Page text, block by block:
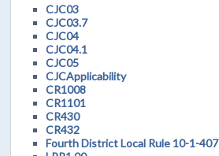
CJC03
CJC03.7
CJC04
CJC04.1
CJC05
CJCApplicability
CR1008
CR1101
CR430
CR432
Fourth District Local Rule 10-1-407